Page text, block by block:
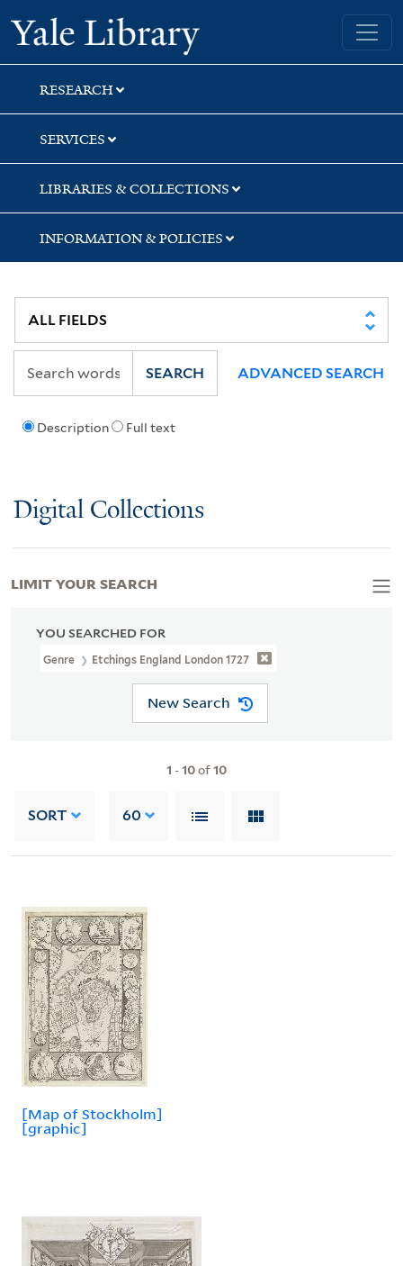
Skip
to
search
Skip
to
main
content
Skip
to
first
result
Yale University Library
RESEARCH
SERVICES
LIBRARIES & COLLECTIONS
INFORMATION & POLICIES
Description Full text
SEARCH ADVANCED SEARCH
Digital Collections
YOU SEARCHED FOR
Genre Etchings England London 1727
New Search
1 -10of10
SORT 60
[Map of Stockholm]
[graphic]
LIMIT YOUR SEARCH